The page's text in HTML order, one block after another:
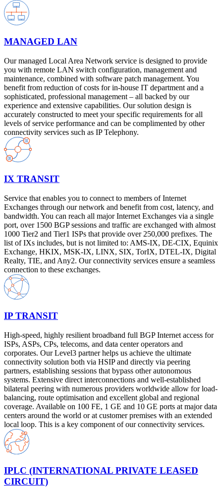
MANAGED LAN
Our managed Local Area Network service is designed to provide
you with remote LAN switch configuration, management and
maintenance, combined with software patch management. You
benefit from reduction of costs for in-house IT department and a
sophisticated, professional management – all backed by our
experience and extensive capabilities. Our solution design is
accurately constructed to meet your specific requirements for all
levels of service performance and can be complimented by other
connectivity services such as IP Telephony.
IX TRANSIT
Service that enables you to connect to members of Internet
Exchanges through our network and benefit from cost, latency, and
bandwidth. You can reach all major Internet Exchanges via a single
port, over 1500 BGP sessions and traffic are exchanged with almost
1000 Tier2 and Tier1 ISPs that provide over 250,000 prefixes. The
list of IXs includes, but is not limited to: AMS-IX, DE-CIX, Equinix
Exchange, HKIX, MSK-IX, LINX, SIX, TorIX, DTEL-IX, Digital
Realty, TIE, and Any2. Our connectivity services ensure a seamless
connection to these exchanges.
IP TRANSIT
High-speed, highly resilient broadband full BGP Internet access for
ISPs, ASPs, CPs, telecoms, and data center operators and
corporates. Our Level3 partner helps us achieve the ultimate
connectivity solution both via HSIP and directly via peering
partners, establishing sessions that bypass other autonomous
systems. Extensive direct interconnections and well-established
bilateral peering with numerous providers worldwide allow for load-
balancing, route optimisation and excellent global and regional
coverage. Available on 100 FE, 1 GE and 10 GE ports at major data
centers around the world or at customer premises with an extended
local loop. This is a key component of our connectivity services.
IPLC (INTERNATIONAL PRIVATE LEASED
CIRCUIT)